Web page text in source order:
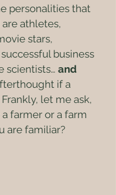
personalities that
athletes,
stars,
business
scientists… and
if a
let me ask,
farmer or a farm
are familiar?